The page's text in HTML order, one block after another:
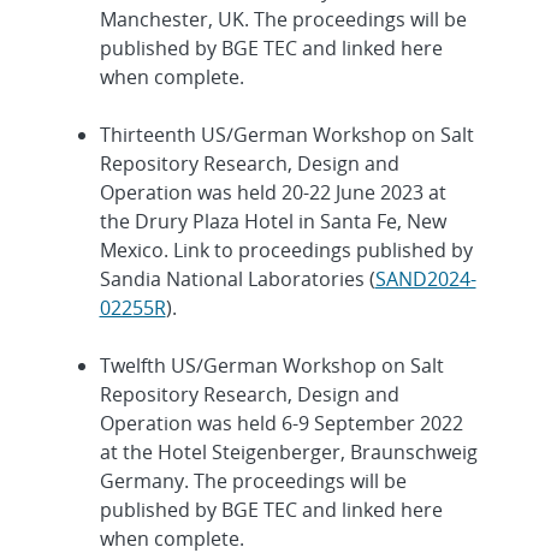
Manchester, UK. The proceedings will be
published by BGE TEC and linked here
when complete.
Thirteenth US/German Workshop on Salt
Repository Research, Design and
Operation was held 20-22 June 2023 at
the Drury Plaza Hotel in Santa Fe, New
Mexico. Link to proceedings published by
Sandia National Laboratories (SAND2024-
02255R).
Twelfth US/German Workshop on Salt
Repository Research, Design and
Operation was held 6-9 September 2022
at the Hotel Steigenberger, Braunschweig
Germany. The proceedings will be
published by BGE TEC and linked here
when complete.